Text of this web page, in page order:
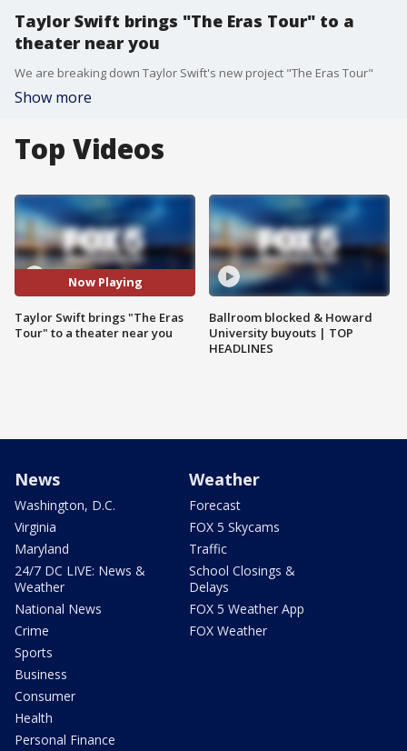
Taylor Swift brings "The Eras Tour" to a
theater near you
We are breaking down Taylor Swift's new project "The Eras Tour"
Show more
Top Videos
Now Playing
Taylor Swift brings "The Eras
Tour" to a theater near you
Ballroom blocked & Howard
University buyouts | TOP
HEADLINES
News
Washington, D.C.
Virginia
Maryland
24/7 DC LIVE: News &
Weather
National News
Crime
Sports
Business
Consumer
Health
Personal Finance
Weather
Forecast
FOX 5 Skycams
Traffic
School Closings &
Delays
FOX 5 Weather App
FOX Weather